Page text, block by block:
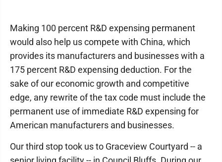
Making 100 percent R&D expensing permanent
would also help us compete with China, which
provides its manufacturers and businesses with a
175 percent R&D expensing deduction. For the
sake of our economic growth and competitive
edge, any rewrite of the tax code must include the
permanent use of immediate R&D expensing for
American manufacturers and businesses.
Our third stop took us to Graceview Courtyard -- a